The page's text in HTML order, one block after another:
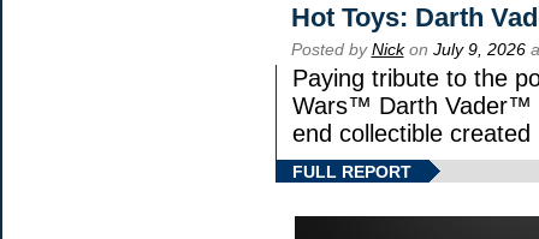
Hot Toys: Darth
Posted byNickon July 9, 2026
Paying tribute to the
Wars™ Darth Vader™
end collectible
FULL REPORT